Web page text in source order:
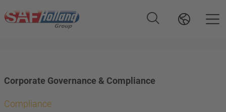
Corporate Governance & Compliance
Compliance